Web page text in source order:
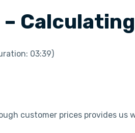
03:39)
customer prices provides